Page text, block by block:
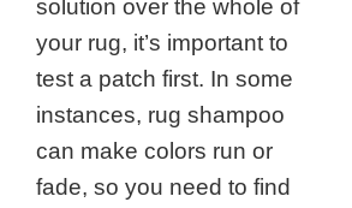
solution over the whole of
your rug, it’s important to
test a patch first. In some
instances, rug shampoo
can make colors run or
fade, so you need to find